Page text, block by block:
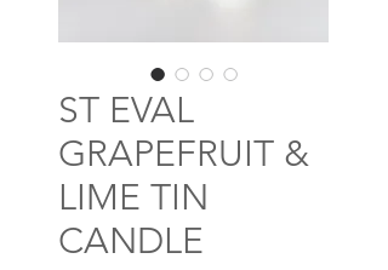
ST EVAL
GRAPEFRUIT &
LIME TIN
CANDLE